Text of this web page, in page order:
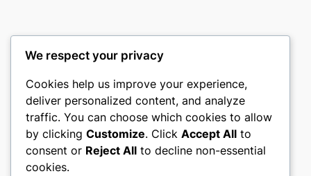
castle the
My WordPress Blog
About Privacy Social
We respect your privacy
Cookies help us improve your experience,
deliver personalized content, and analyze
traffic. You can choose which cookies to allow
by clicking Customize. Click Accept All to
consent or Reject All to decline non-essential
cookies.